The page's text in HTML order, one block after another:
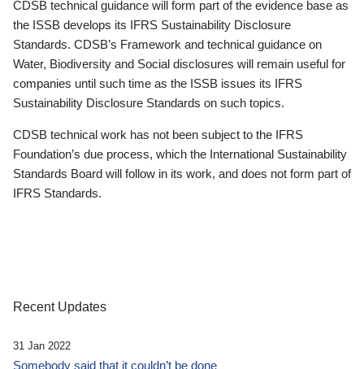
CDSB technical guidance will form part of the evidence base as
the ISSB develops its IFRS Sustainability Disclosure
Standards. CDSB’s Framework and technical guidance on
Water, Biodiversity and Social disclosures will remain useful for
companies until such time as the ISSB issues its IFRS
Sustainability Disclosure Standards on such topics.
CDSB technical work has not been subject to the IFRS
Foundation’s due process, which the International Sustainability
Standards Board will follow in its work, and does not form part of
IFRS Standards.
Recent Updates
31 Jan 2022
Somebody said that it couldn’t be done